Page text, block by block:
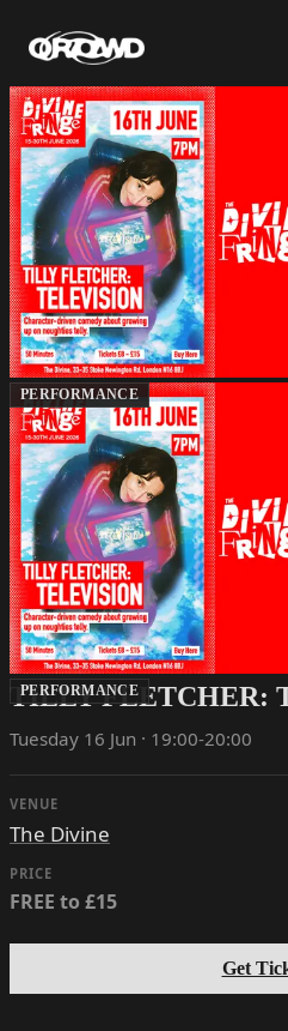
PERFORMANCE
PERFORMANCE
TILLY FLETCHER:
Tuesday 16 Jun · 19:00-20:00
VENUE
The Divine
PRICE
FREE to £15
Get